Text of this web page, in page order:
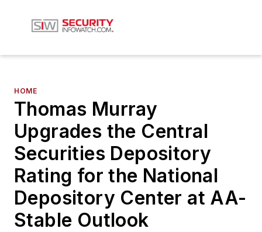
HOME
Thomas Murray
Upgrades the Central
Securities Depository
Rating for the National
Depository Center at AA-
Stable Outlook